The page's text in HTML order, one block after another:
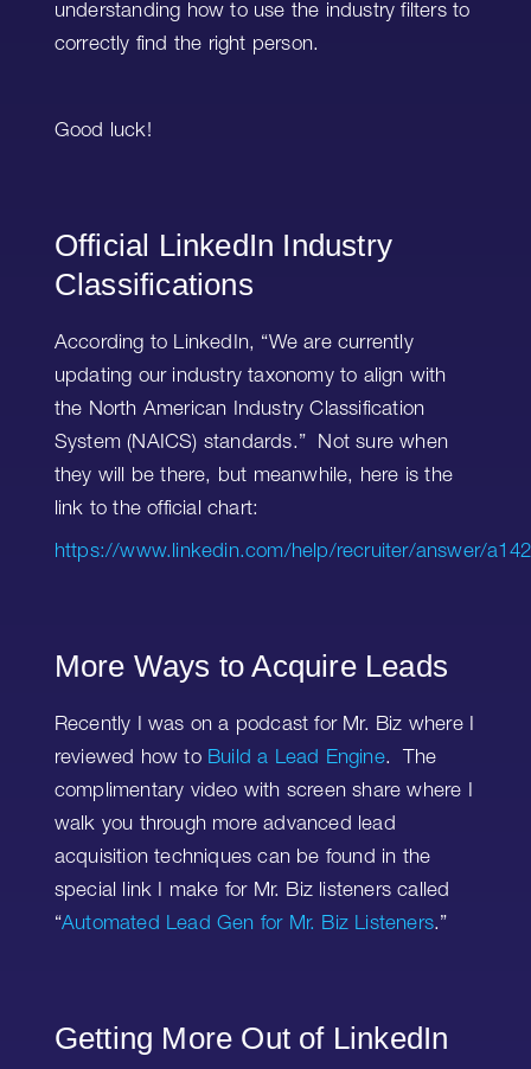
understanding how to use the industry filters to
correctly find the right person.
Good luck!
Official LinkedIn Industry
Classifications
According to LinkedIn, “We are currently
updating our industry taxonomy to align with
the North American Industry Classification
System (NAICS) standards.” Not sure when
they will be there, but meanwhile, here is the
link to the official chart:
https://www.linkedin.com/help/recruiter/answer/
More Ways to Acquire Leads
Recently I was on a podcast for Mr. Biz where I
reviewed how to Build a Lead Engine. The
complimentary video with screen share where I
walk you through more advanced lead
acquisition techniques can be found in the
special link I make for Mr. Biz listeners called
“Automated Lead Gen for Mr. Biz Listeners.”
Getting More Out of LinkedIn